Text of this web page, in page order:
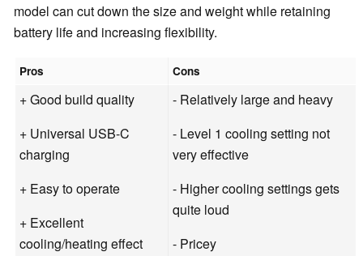
model can cut down the size and weight while retaining
battery life and increasing flexibility.
Pros Cons
+ Good build quality
+ Universal USB-C
charging
+ Easy to operate
+ Excellent
cooling/heating effect
- Relatively large and heavy
- Level 1 cooling setting not
very effective
- Higher cooling settings gets
quite loud
- Pricey